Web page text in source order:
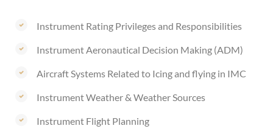
Instrument Rating Privileges and Responsibilities
Instrument Aeronautical Decision Making (ADM)
Aircraft Systems Related to Icing and flying in IMC
Instrument Weather & Weather Sources
Instrument Flight Planning